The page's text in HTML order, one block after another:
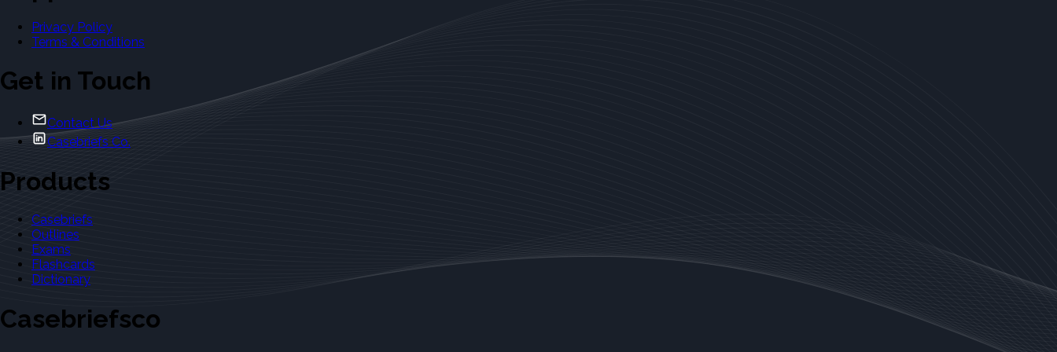
Privacy Policy
Terms & Conditions
Get in Touch
Contact Us
Casebriefs Co.
Products
Casebriefs
Outlines
Exams
Flashcards
Dictionary
Casebriefsco